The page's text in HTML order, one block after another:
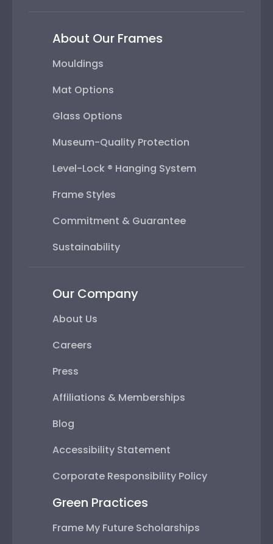
About Our Frames
Mouldings
Mat Options
Glass Options
Museum-Quality Protection
Level-Lock ® Hanging System
Frame Styles
Commitment & Guarantee
Sustainability
Our Company
About Us
Careers
Press
Affiliations & Memberships
Blog
Accessibility Statement
Corporate Responsibility Policy
Green Practices
Frame My Future Scholarships